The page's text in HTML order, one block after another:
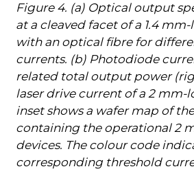
Figure 4. (a) Optical output
at a cleaved facet of a 1.4
with an optical fibre for
currents. (b) Photodiode
related total output power
laser drive current of a 2 mm-
inset shows a wafer map of
containing the operational 2
devices. The colour code
corresponding threshold